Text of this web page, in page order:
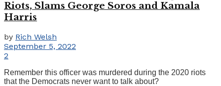
Riots, Slams George Soros and Kamala
Harris
by Rich Welsh
September 5, 2022
2
Remember this officer was murdered during the 2020 riots
that the Democrats never want to talk about?